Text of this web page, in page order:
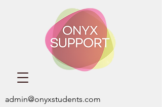
admin@onyxstudents.com